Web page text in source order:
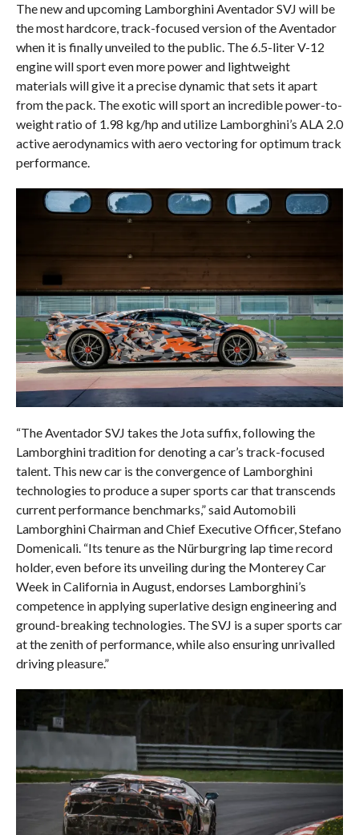
The new and upcoming Lamborghini Aventador SVJ will be
the most hardcore, track-focused version of the Aventador
when it is finally unveiled to the public. The 6.5-liter V-12
engine will sport even more power and lightweight
materials will give it a precise dynamic that sets it apart
from the pack. The exotic will sport an incredible power-to-
weight ratio of 1.98 kg/hp and utilize Lamborghini’s ALA 2.0
active aerodynamics with aero vectoring for optimum track
performance.
“The Aventador SVJ takes the Jota suffix, following the
Lamborghini tradition for denoting a car’s track-focused
talent. This new car is the convergence of Lamborghini
technologies to produce a super sports car that transcends
current performance benchmarks,” said Automobili
Lamborghini Chairman and Chief Executive Officer, Stefano
Domenicali. “Its tenure as the Nürburgring lap time record
holder, even before its unveiling during the Monterey Car
Week in California in August, endorses Lamborghini’s
competence in applying superlative design engineering and
ground-breaking technologies. The SVJ is a super sports car
at the zenith of performance, while also ensuring unrivalled
driving pleasure.”